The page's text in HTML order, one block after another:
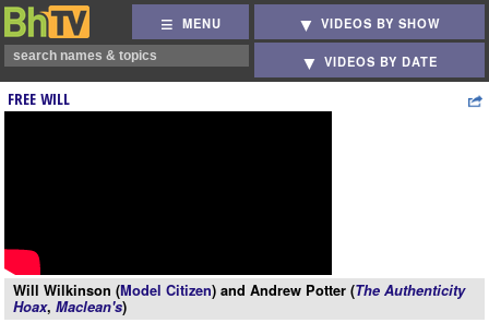
MENU VIDEOS BY SHOW
VIDEOS BY DATE
FREE WILL
Will Wilkinson (Model Citizen) and Andrew Potter (The Authenticity
Hoax, Maclean's)